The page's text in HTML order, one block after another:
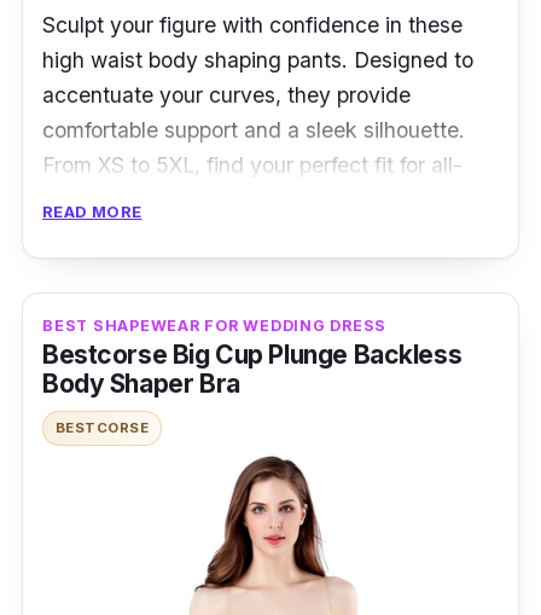
Sculpt your figure with confidence in these
high waist body shaping pants. Designed to
accentuate your curves, they provide
comfortable support and a sleek silhouette.
From XS to 5XL, find your perfect fit for all-
pants for a flawless look under any outfit.
Specifications
Sizes: Extra Small - 5XL
Materials: Nylon and Spandex
READ MORE
BEST SHAPEWEAR FOR WEDDING DRESS
Bestcorse Big Cup Plunge Backless
Body Shaper Bra
BESTCORSE